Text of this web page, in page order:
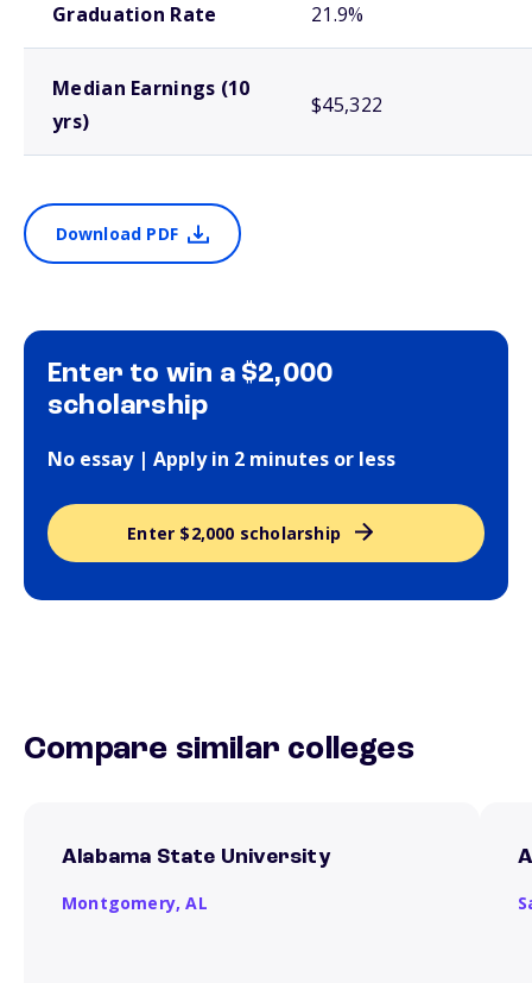
Graduation Rate 21.9%
Median Earnings (10
yrs)
$45,322
Download PDF
Enter to win a $2,000
scholarship
No essay | Apply in 2 minutes or less
Enter $2,000 scholarship
Compare similar colleges
Alabama State University
Montgomery,AL